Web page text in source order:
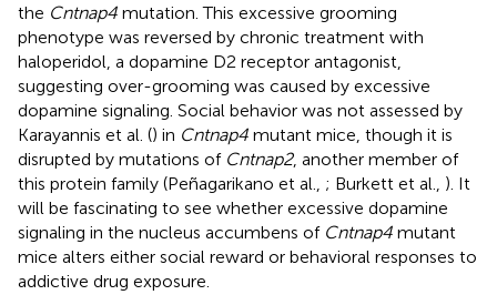
the Cntnap4 mutation. This excessive grooming
phenotype was reversed by chronic treatment with
haloperidol, a dopamine D2 receptor antagonist,
suggesting over-grooming was caused by excessive
dopamine signaling. Social behavior was not assessed by
Karayannis et al. () in Cntnap4 mutant mice, though it is
disrupted by mutations of Cntnap2, another member of
this protein family (Peñagarikano et al., ; Burkett et al., ). It
will be fascinating to see whether excessive dopamine
signaling in the nucleus accumbens of Cntnap4 mutant
mice alters either social reward or behavioral responses to
addictive drug exposure.